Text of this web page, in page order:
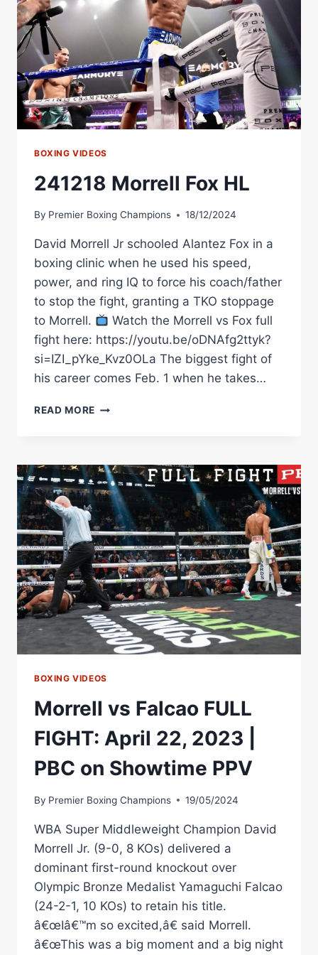
VS
HENDERSON
BOXING VIDEOS
241218 Morrell Fox HL
By Premier Boxing Champions 18/12/2024
David Morrell Jr schooled Alantez Fox in a
boxing clinic when he used his speed,
power, and ring IQ to force his coach/father
to stop the fight, granting a TKO stoppage
to Morrell.
Watch the Morrell vs Fox full
fight here: https://youtu.be/oDNAfg2ttyk?
si=IZI_pYke_Kvz0OLa The biggest fight of
his career comes Feb. 1 when he takes…
READ MORE 241218
BOXING VIDEOS
Morrell vs Falcao FULL
FIGHT: April 22, 2023 |
PBC on Showtime PPV
By Premier Boxing Champions 19/05/2024
WBA Super Middleweight Champion David
Morrell Jr. (9-0, 8 KOs) delivered a
dominant first-round knockout over
Olympic Bronze Medalist Yamaguchi Falcao
(24-2-1, 10 KOs) to retain his title.
â€œIâ€™m so excited,â€ said Morrell.
â€œThis was a big moment and a big night